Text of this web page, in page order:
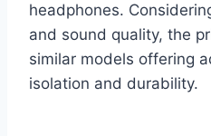
headphones.
and sound quality, the
similar models offering
isolation and durability.